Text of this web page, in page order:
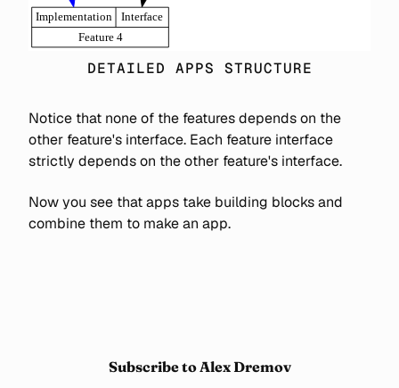
DETAILED APPS STRUCTURE
Notice that none of the features depends on the
other feature's interface. Each feature interface
strictly depends on the other feature's interface.
Now you see that apps take building blocks and
combine them to make an app.
Subscribe to Alex Dremov